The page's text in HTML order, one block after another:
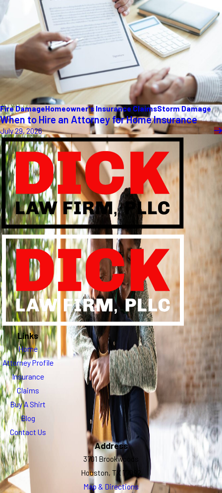
Fire DamageHomeowner's Insurance ClaimsStorm Damage
When to Hire an Attorney for Home Insurance
July 29, 2026
Links
Home
Attorney Profile
Insurance
Claims
Buy A Shirt
Blog
Contact Us
Address
3701 Brookwoods
Houston, TX 77092
Map & Directions